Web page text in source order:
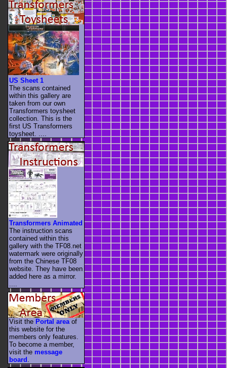
US Sheet 1
The scans contained
within this gallery are
taken from our own
Transformers toysheet
collection. This is the
first US Transformers
toysheet. ....
Transformers Animated
The instruction scans
contained within this
gallery with the TF08.net
watermark were originally
from the Chinese TF08
website. They have been
added here as a mirror.
....
Visit the Portal area of
this website for the
members only features.
To become a member,
visit the message
board